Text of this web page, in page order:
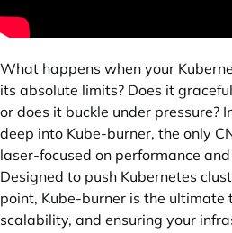
What happens when your
its absolute limits? Does it
or does it buckle under pressure?
deep into Kube-burner, the only
laser-focused on performance
Designed to push Kubernetes
point, Kube-burner is the ultimate
scalability, and ensuring your